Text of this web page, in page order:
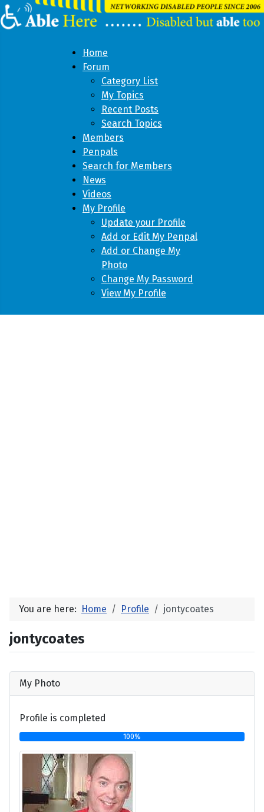
Home
Forum
Category List
My Topics
Recent Posts
Search Topics
Members
Penpals
Search for Members
News
Videos
My Profile
Update your Profile
Add or Edit My Penpal
Add or Change My
Photo
Change My Password
View My Profile
You are here: Home Profile jontycoates
jontycoates
My Photo
Profile is completed
100%